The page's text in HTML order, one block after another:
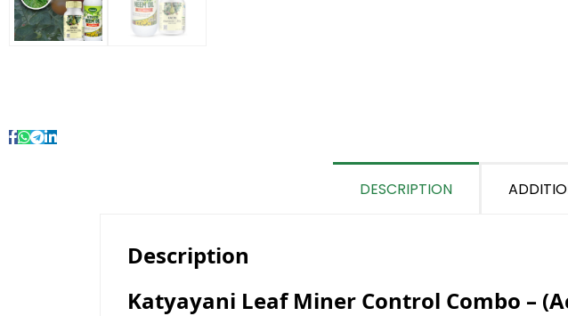
DESCRIPTION
Description
Katyayani Leaf Miner Control Combo –